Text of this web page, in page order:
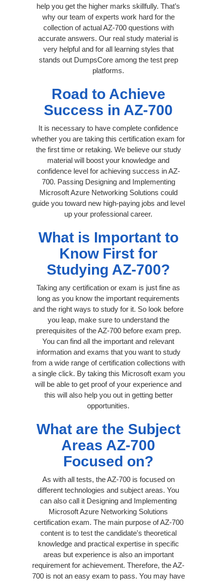
help you get the higher marks skillfully. That’s
why our team of experts work hard for the
collection of actual AZ-700 questions with
accurate answers. Our real study material is
very helpful and for all learning styles that
stands out DumpsCore among the test prep
platforms.
Road to Achieve
Success in AZ-700
It is necessary to have complete confidence
whether you are taking this certification exam for
the first time or retaking. We believe our study
material will boost your knowledge and
confidence level for achieving success in AZ-
700. Passing Designing and Implementing
Microsoft Azure Networking Solutions could
guide you toward new high-paying jobs and level
up your professional career.
What is Important to
Know First for
Studying AZ-700?
Taking any certification or exam is just fine as
long as you know the important requirements
and the right ways to study for it. So look before
you leap, make sure to understand the
prerequisites of the AZ-700 before exam prep.
You can find all the important and relevant
information and exams that you want to study
from a wide range of certification collections with
a single click. By taking this Microsoft exam you
will be able to get proof of your experience and
this will also help you out in getting better
opportunities.
What are the Subject
Areas AZ-700
Focused on?
As with all tests, the AZ-700 is focused on
different technologies and subject areas. You
can also call it Designing and Implementing
Microsoft Azure Networking Solutions
certification exam. The main purpose of AZ-700
content is to test the candidate's theoretical
knowledge and practical expertise in specific
areas but experience is also an important
requirement for achievement. Therefore, the AZ-
700 is not an easy exam to pass. You may have